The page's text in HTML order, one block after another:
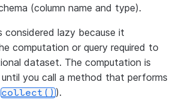
(column name and type).
considered lazy because it
computation or query required to
dataset. The computation is
you call a method that performs
collect()).